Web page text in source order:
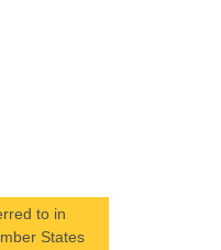
to in
States